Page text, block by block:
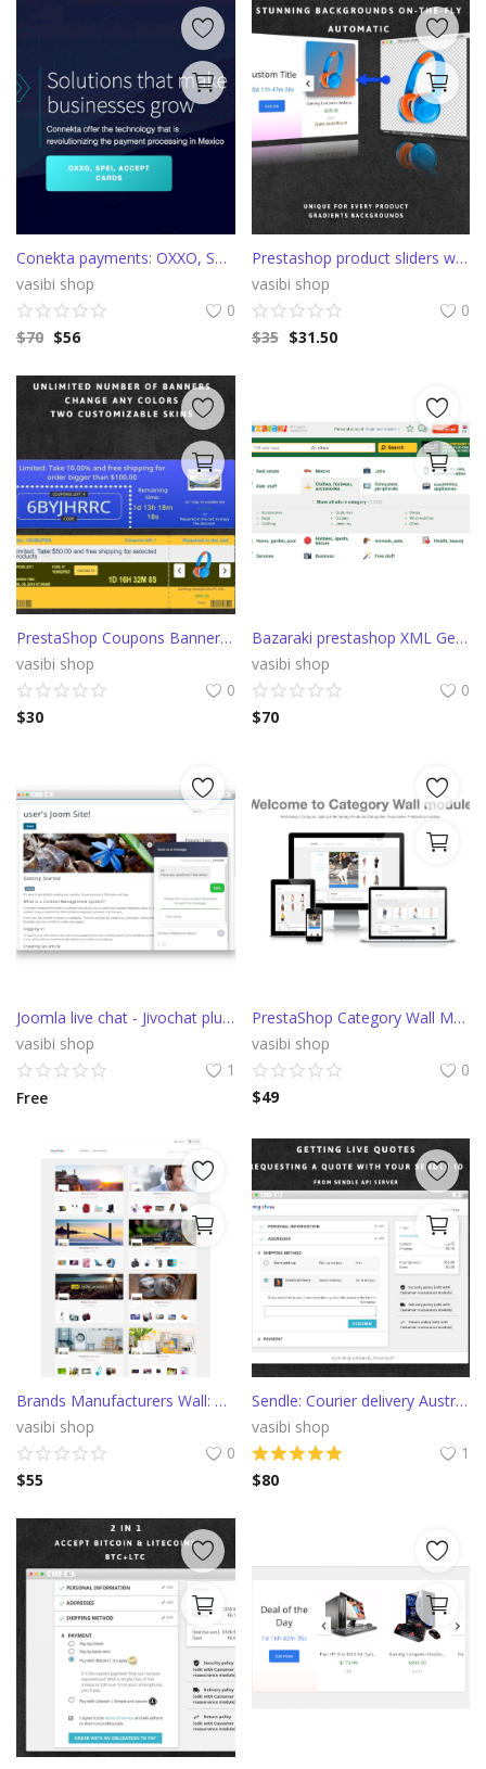
Conekta payments: OXXO, SPEI, Credit and Debit cards
vasibi shop
0
$70 $56
Prestashop product sliders with auto color backgrounds
vasibi shop
0
$35 $31.50
PrestaShop Coupons Banner with countdown (Groupon)
vasibi shop
0
$30
Bazaraki prestashop XML Generator
vasibi shop
0
$70
Joomla live chat - Jivochat plugin
vasibi shop
1
Free
PrestaShop Category Wall Module
vasibi shop
0
$49
Brands Manufacturers Wall: Listing promo block Module
vasibi shop
0
$55
Sendle: Courier delivery Australia PrestaShop Module
vasibi shop
1
$80